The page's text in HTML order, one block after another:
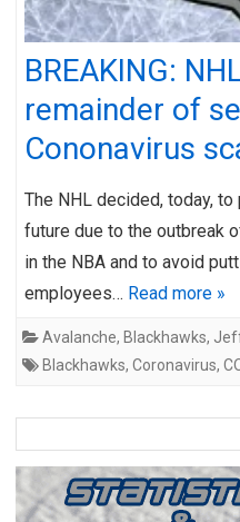
BREAKING:
remainder of
Cononavirus
The NHL decided, today,
future due to the outbreak
in the NBA and to avoid
employees… Read more »
Avalanche, Blackhawks,
Blackhawks, Coronavirus,